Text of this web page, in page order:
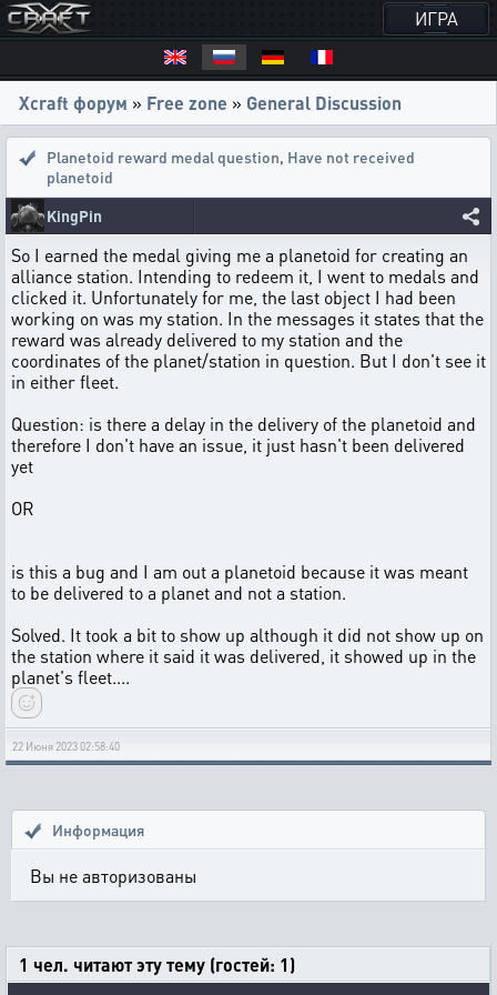
ИГРА
Xcraft форум » Free zone » General Discussion
Planetoid reward medal question, Have not received
planetoid
KingPin
So I earned the medal giving me a planetoid for creating an
alliance station. Intending to redeem it, I went to medals and
clicked it. Unfortunately for me, the last object I had been
working on was my station. In the messages it states that the
reward was already delivered to my station and the
coordinates of the planet/station in question. But I don't see it
in either fleet.
Question: is there a delay in the delivery of the planetoid and
therefore I don't have an issue, it just hasn't been delivered
yet
OR
is this a bug and I am out a planetoid because it was meant
to be delivered to a planet and not a station.
Solved. It took a bit to show up although it did not show up on
the station where it said it was delivered, it showed up in the
planet's fleet....
22 Июня 2023 02:58:40
Информация
Вы не авторизованы
1 чел. читают эту тему (гостей: 1)